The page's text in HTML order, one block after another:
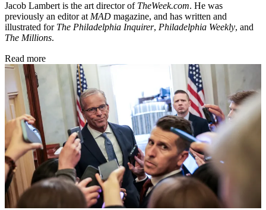
Jacob Lambert is the art director of TheWeek.com. He was
previously an editor at MAD magazine, and has written and
illustrated for The Philadelphia Inquirer, Philadelphia Weekly, and
The Millions.
Read more